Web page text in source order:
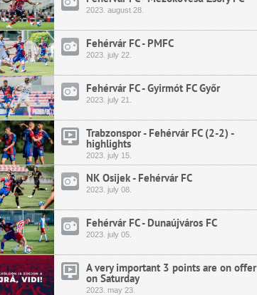
2023. august 28.
Fehérvár FC - PMFC
2023. july 22.
Fehérvár FC - Gyirmót FC Győr
2023. july 21.
Trabzonspor - Fehérvár FC (2-2) -
highlights
2023. july 15.
NK Osijek - Fehérvár FC
2023. july 08.
Fehérvár FC - Dunaújváros FC
2023. july 05.
A very important 3 points are on offer
on Saturday
2023. may 23.